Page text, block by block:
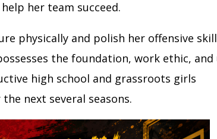
her team succeed.
physically and polish her offensive skill
the foundation, work ethic, and
high school and grassroots girls
next several seasons.